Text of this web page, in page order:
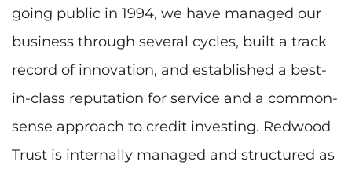
going public in 1994, we have managed our
business through several cycles, built a track
record of innovation, and established a best-
in-class reputation for service and a common-
sense approach to credit investing. Redwood
Trust is internally managed and structured as